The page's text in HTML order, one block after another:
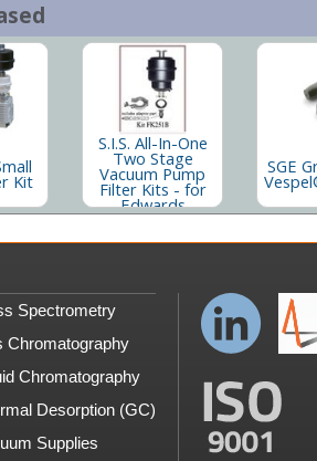
Kit
S.I.S. All-In-One
Two Stage
Vacuum Pump
Filter Kits - for
Edwards
SGE
Spectrometry
Chromatography
Chromatography
Desorption (GC)
Supplies